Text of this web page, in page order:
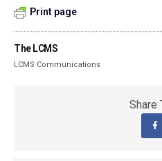
Print page
The LCMS
LCMS Communications
Share